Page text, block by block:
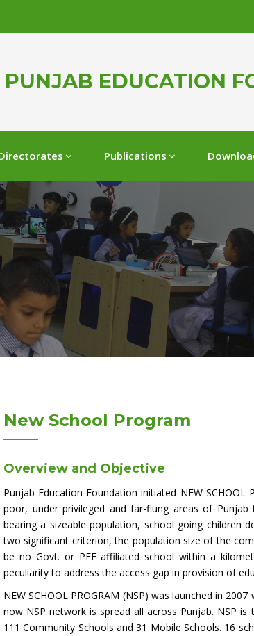
PUNJAB EDUCATION
Publications
New School Program
Overview and Objective
Punjab Education Foundation initiated NEW
poor, under privileged and far-flung areas of
bearing a sizeable population, school going children
two significant criterion, the population size of the
be no Govt. or PEF affiliated school within a
peculiarity to address the access gap in provision of
NEW SCHOOL PROGRAM (NSP) was launched in
now NSP network is spread all across Punjab. NSP
111 Community Schools and 31 Mobile Schools. 16